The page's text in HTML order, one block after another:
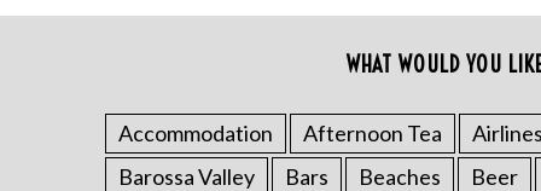
WHAT WOULD YOU
Accommodation Afternoon Tea Airlines
Barossa Valley
Bars Beaches Beer